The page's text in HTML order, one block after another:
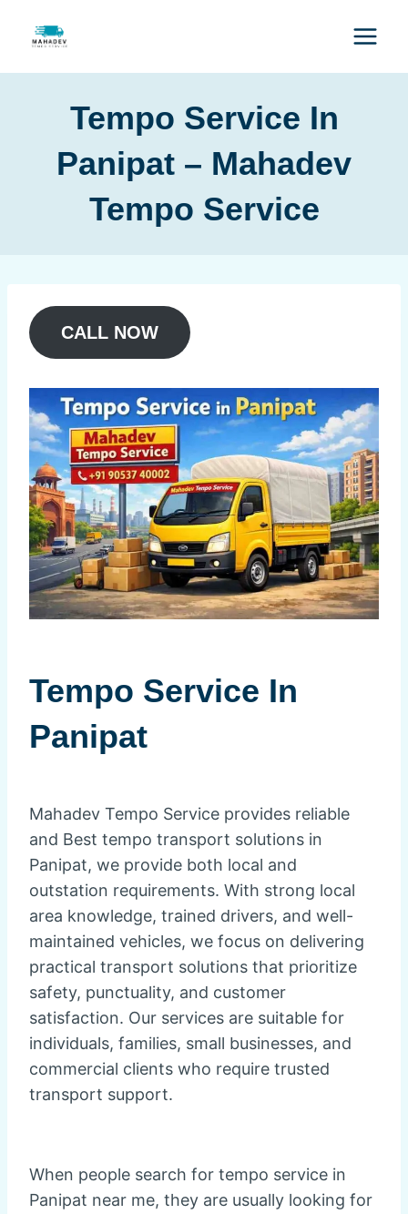
Tempo Service In
Panipat – Mahadev
Tempo Service
CALL NOW
Tempo Service In
Panipat
Mahadev Tempo Service provides reliable
and Best tempo transport solutions in
Panipat, we provide both local and
outstation requirements. With strong local
area knowledge, trained drivers, and well-
maintained vehicles, we focus on delivering
practical transport solutions that prioritize
safety, punctuality, and customer
satisfaction. Our services are suitable for
individuals, families, small businesses, and
commercial clients who require trusted
transport support.
When people search for tempo service in
Panipat near me, they are usually looking for